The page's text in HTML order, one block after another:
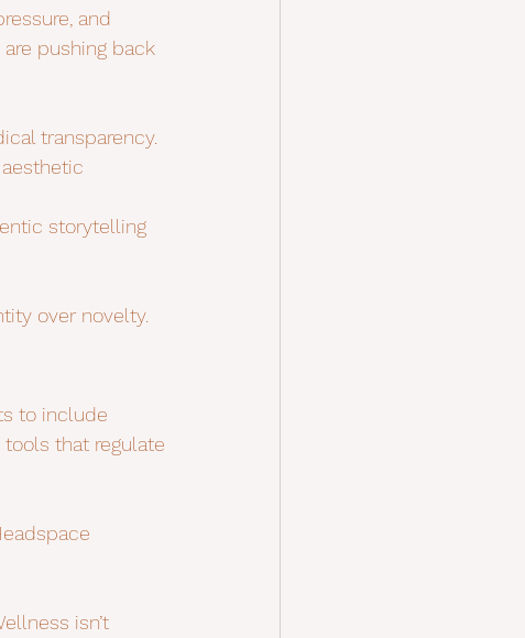
and
pushing back
transparency.
storytelling
over novelty.
to include
tools that regulate
isn’t